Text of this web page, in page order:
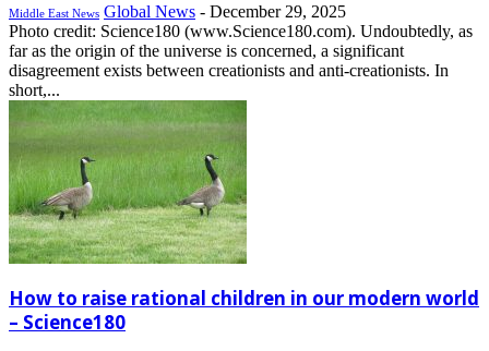
Middle East News Global News - December 29, 2025
Photo credit: Science180 (www.Science180.com). Undoubtedly, as
far as the origin of the universe is concerned, a significant
disagreement exists between creationists and anti-creationists. In
short,...
How to raise rational children in our modern world
– Science180